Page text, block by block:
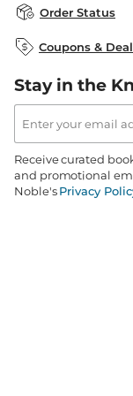
Corrections &
B&N Mastercard
B&N Mobile Apps
Order Status
Coupons &
Stay in the
Email
Address
Receive curated
and promotional
Noble'sPrivacy